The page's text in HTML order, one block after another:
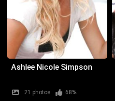
Ashlee Nicole Simpson
21 photos
68%